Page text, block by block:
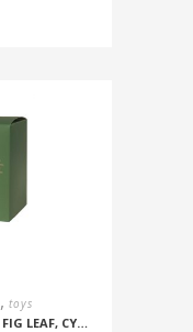
, toys
SCENTED SOY CANDLE 400GM – FIG LEAF, CYPRESS, CEDARWOOD, MOSS